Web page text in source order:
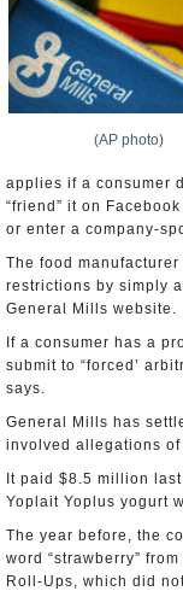
(AP photo)
applies if a consumer
“friend” it on
or enter a company-
The food
restrictions by simply
General Mills website.
If a consumer has a
submit to “forced’
says.
General Mills has
involved allegations
It paid $8.5 million
Yoplait Yoplus yogurt
The year before, the
word “strawberry”
Roll-Ups, which did